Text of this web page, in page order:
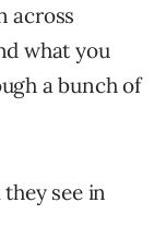
across
what you
a bunch of
see in